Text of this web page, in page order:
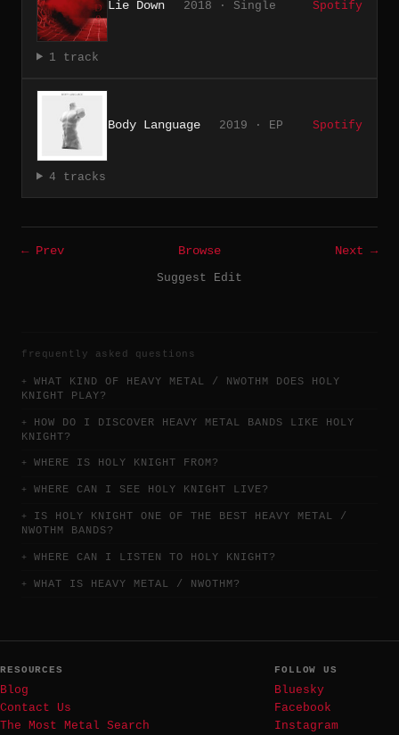
Lie Down 2018 · Single Spotify
1 track
Body Language 2019 · EP Spotify
4 tracks
← Prev Browse
Next →
Suggest Edit
frequently asked questions
WHAT KIND OF HEAVY METAL / NWOTHM DOES HOLY
KNIGHT PLAY?
HOW DO I DISCOVER HEAVY METAL BANDS LIKE HOLY
KNIGHT?
WHERE IS HOLY KNIGHT FROM?
WHERE CAN I SEE HOLY KNIGHT LIVE?
IS HOLY KNIGHT ONE OF THE BEST HEAVY METAL /
NWOTHM BANDS?
WHERE CAN I LISTEN TO HOLY KNIGHT?
WHAT IS HEAVY METAL / NWOTHM?
RESOURCES
Blog
Contact Us
The Most Metal Search
FOLLOW US
Bluesky
Facebook
Instagram